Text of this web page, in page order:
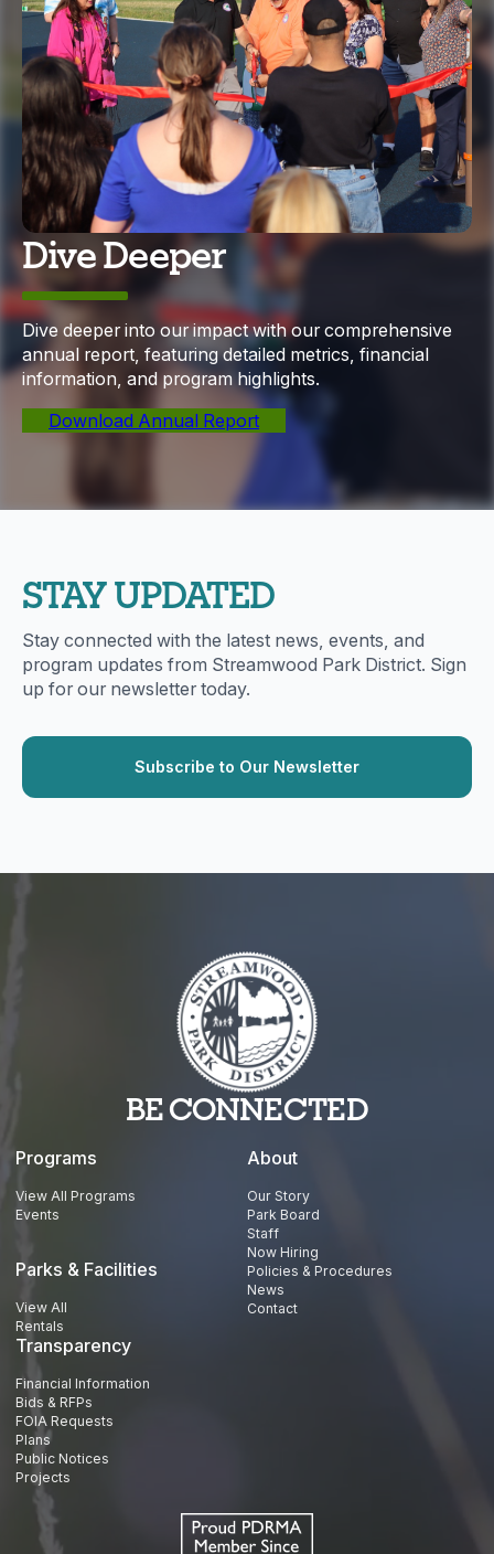
Dive Deeper
Dive deeper into our impact with our comprehensive
annual report, featuring detailed metrics, financial
information, and program highlights.
Download Annual Report
STAY UPDATED
Stay connected with the latest news, events, and
program updates from Streamwood Park District. Sign
up for our newsletter today.
BE CONNECTED
Programs
View All Programs
Events
Parks & Facilities
View All
Rentals
About
Our Story
Park Board
Staff
Now Hiring
Policies & Procedures
News
Contact
Transparency
Financial Information
Bids & RFPs
FOIA Requests
Plans
Public Notices
Projects